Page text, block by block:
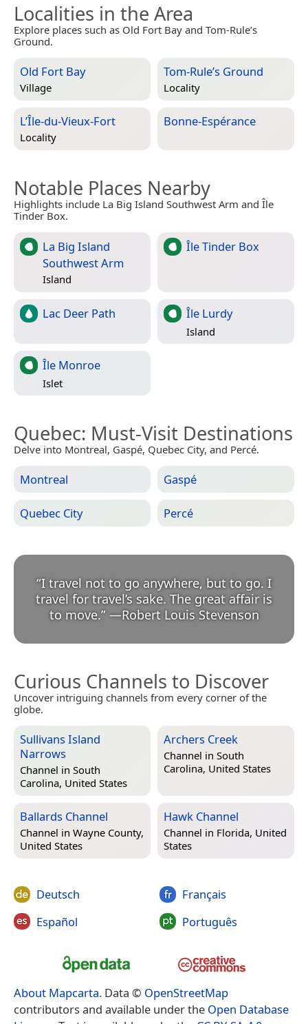
Localities in the Area
Explore places such as Old Fort Bay and Tom-Rule’s
Ground.
Old Fort Bay
Village
Tom-Rule’s Ground
Locality
L’Île-du-Vieux-Fort
Locality
Bonne-Espérance
Notable Places Nearby
Highlights include La Big Island Southwest Arm and Île
Tinder Box.
La Big Island
Southwest Arm
Island
Île Tinder Box
Lac Deer Path Île Lurdy
Island
Île Monroe
Islet
Quebec: Must-Visit Destinations
Delve into Montreal, Gaspé, Quebec City, and Percé.
Montreal Gaspé
Quebec City Percé
“I travel not to go anywhere, but to go. I
travel for travel’s sake. The great affair is
to move.” —Robert Louis Stevenson
Curious Channels to Discover
Uncover intriguing channels from every corner of the
globe.
Sullivans Island
Narrows
Channel in South
Carolina, United States
Archers Creek
Channel in South
Carolina, United States
Ballards Channel
Channel in Wayne County,
United States
Hawk Channel
Channel in Florida, United
States
Deutsch
Español
Français
Português
About Mapcarta. Data © OpenStreetMap
contributors and available under the Open Database